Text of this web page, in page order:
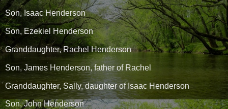
Son, Isaac Henderson
Son, Ezekiel Henderson
Granddaughter, Rachel Henderson
Son, James Henderson, father of Rachel
Granddaughter, Sally, daughter of Isaac Henderson
Son, John Henderson